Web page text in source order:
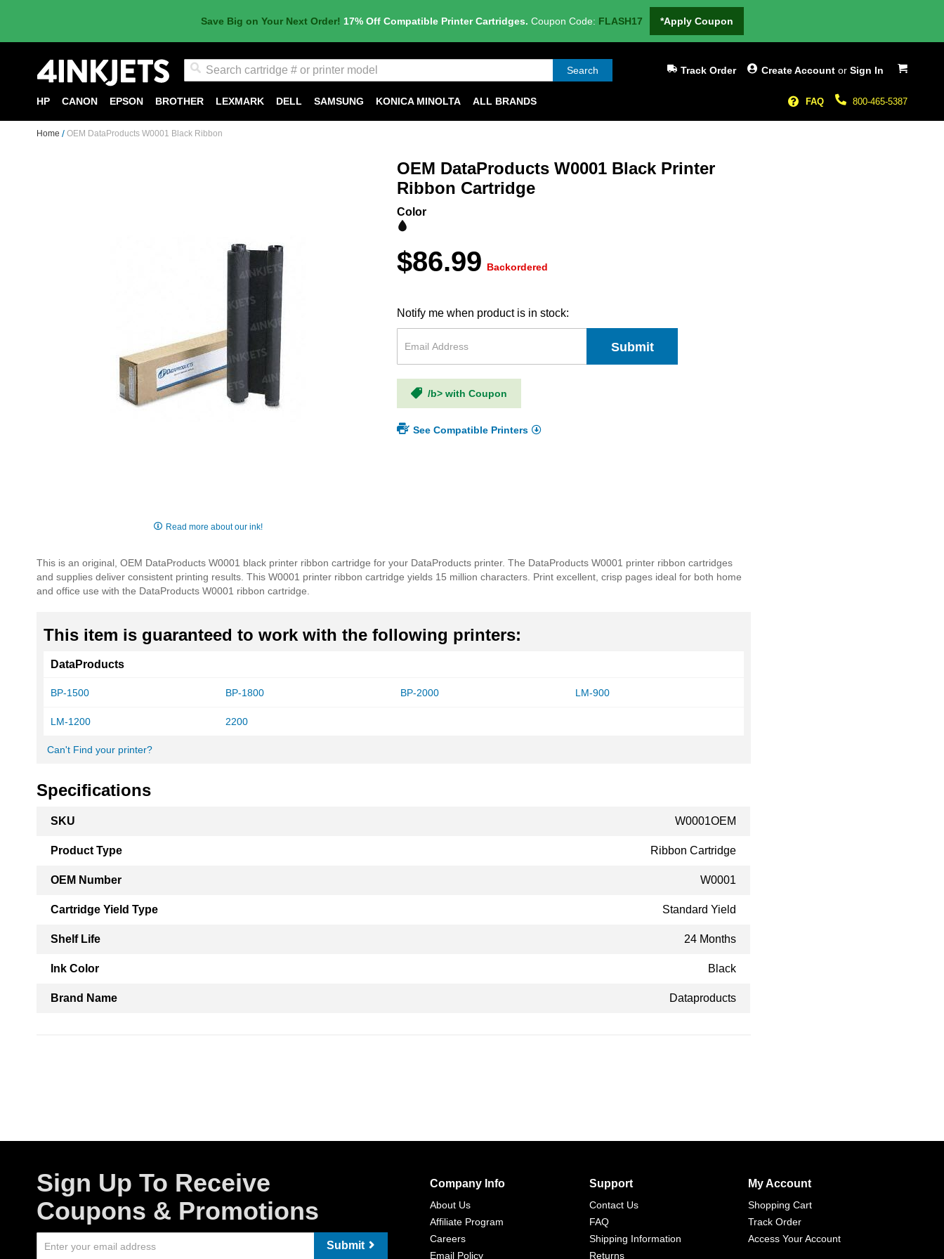
Save Big on Your Next Order! 17% Off Compatible Printer Cartridges. Coupon Code: FLASH17 *Apply Coupon
My Cart
Search Create Account or Sign In
Track Order
800-465-5387
FAQ
HP CANON EPSON BROTHER LEXMARK DELL SAMSUNG KONICA MINOLTA ALL BRANDS
Home OEM DataProducts W0001 Black Ribbon
of
the
images
Read more about our ink!
OEM DataProducts W0001 Black Printer
Ribbon Cartridge
Color
$86.99 Backordered
Notify me when product is in stock:
Submit
/b> with Coupon
See Compatible Printers
This is an original, OEM DataProducts W0001 black printer ribbon cartridge for your DataProducts printer. The DataProducts W0001 printer ribbon cartridges
and supplies deliver consistent printing results. This W0001 printer ribbon cartridge yields 15 million characters. Print excellent, crisp pages ideal for both home
and office use with the DataProducts W0001 ribbon cartridge.
This item is guaranteed to work with the following printers:
DataProducts
BP-1500 BP-1800 BP-2000 LM-900
LM-1200 2200
Can't Find your printer?
Specifications
Information
SKU W0001OEM
Product Type Ribbon Cartridge
OEM Number W0001
Cartridge Yield Type Standard Yield
Shelf Life 24 Months
Ink Color Black
Brand Name Dataproducts
Sign Up To Receive
Coupons & Promotions
Submit
Company Info
About Us
Affiliate Program
Careers
Email Policy
Support
Contact Us
FAQ
Shipping Information
Returns
My Account
Shopping Cart
Track Order
Access Your Account